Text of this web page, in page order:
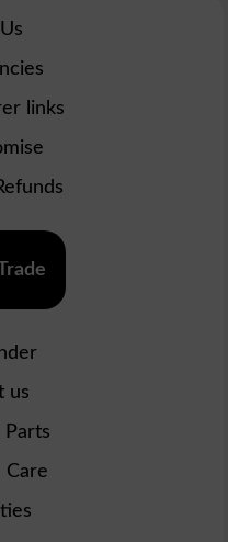
links
us
Parts
Care